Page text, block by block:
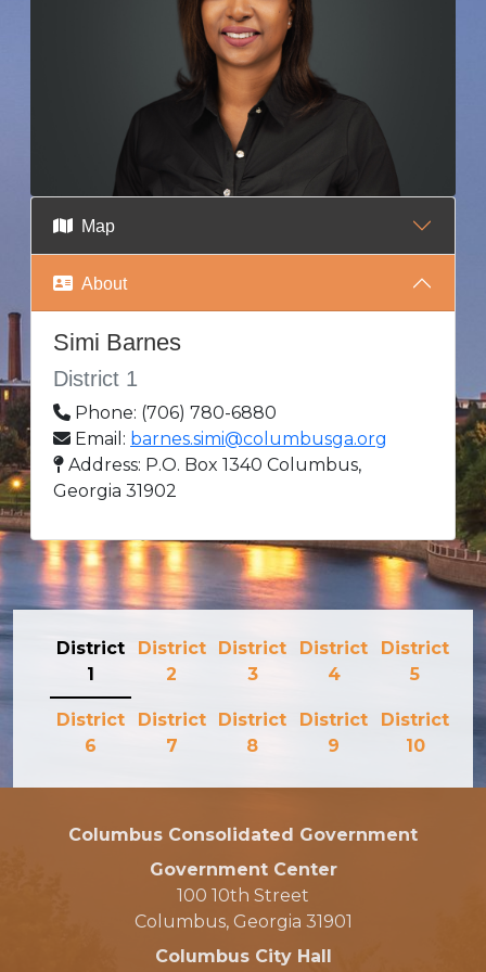
Map
About
Simi Barnes
District 1
Phone: (706) 780-6880
Email: barnes.simi@columbusga.org
Address: P.O. Box 1340 Columbus,
Georgia 31902
District
1
District
2
District
3
District
4
District
5
District
6
District
7
District
8
District
9
District
10
Columbus Consolidated Government
Government Center
100 10th Street
Columbus, Georgia 31901
Columbus City Hall